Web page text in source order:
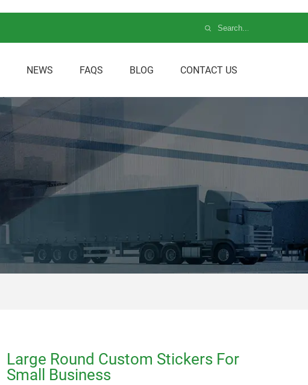
NEWS FAQS BLOG CONTACT US
Large Round Custom Stickers For
Small Business